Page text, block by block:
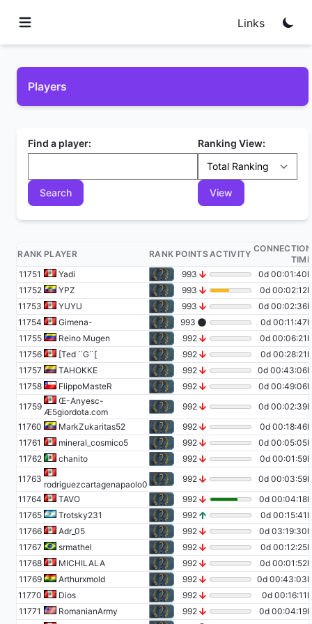
Links
Players
Find a player: Ranking View:
RANK PLAYER RANK POINTSACTIVITY
CONNECTION
TIME
11751
Yadi 993
0d 00:01:40h
11752
YPZ 993
0d 00:02:12h
11753
YUYU 993
0d 00:02:36h
11754
Gimena- 993
0d 00:11:47h
11755
Reino Mugen 992
0d 00:06:21h
11756
[Ted ¨G¨[ 992
0d 00:28:21h
11757
TAHOKKE 992
0d 00:43:06h
11758
FlippoMasteR 992
0d 00:49:06h
11759
Œ-Anyesc-
Æ5giordota.com
992
0d 00:02:39h
11760
MarkZukaritas52 992
0d 00:18:46h
11761
mineral_cosmico5 992
0d 00:05:05h
11762
chanito 992
0d 00:01:59h
11763
rodriguezcartagenapaolo0
992
0d 00:03:59h
11764
TAVO 992
0d 00:04:18h
11765
Trotsky231 992
0d 00:15:41h
11766
Adr_05 992
0d 03:19:30h
11767
srmathel 992
0d 00:12:25h
11768
MICHILALA 992
0d 00:01:52h
11769
Arthurxmold 992
0d 00:43:03h
11770
Dios 992
0d 00:16:11h
11771
RomanianArmy 992
0d 00:04:19h